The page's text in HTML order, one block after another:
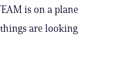
is on a plane
are looking